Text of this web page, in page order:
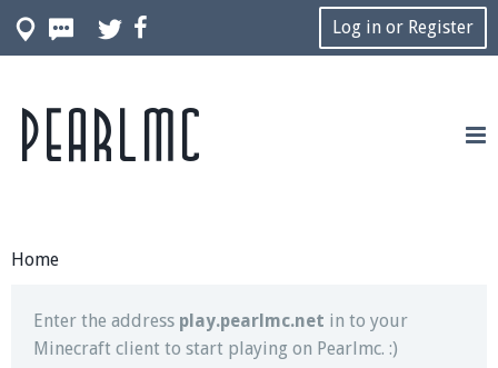
Log in or Register
Home
Join our Discord server for both voice and text chat
out of game!
Enter the address play.pearlmc.net in to your
Minecraft client to start playing on Pearlmc. :)
Pearlmc